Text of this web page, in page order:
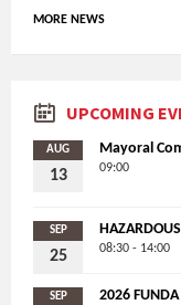
MORE NEWS
UPCOMING
AUG
13
Mayoral
09:00
SEP
25 08:30 - 14:00
SEP 2026